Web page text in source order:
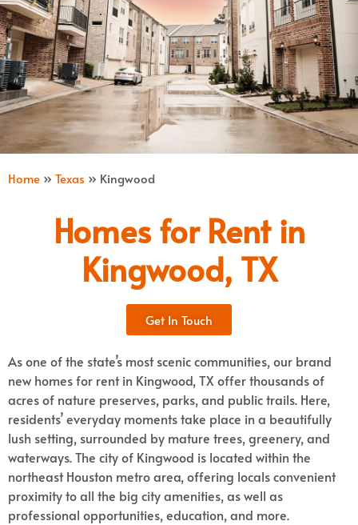
Home » Texas » Kingwood
Homes for Rent in
Kingwood, TX
Get In Touch
As one of the state’s most scenic communities, our brand
new homes for rent in Kingwood, TX offer thousands of
acres of nature preserves, parks, and public trails. Here,
residents’ everyday moments take place in a beautifully
lush setting, surrounded by mature trees, greenery, and
waterways.The city of Kingwood is located within the
northeast Houston metro area, offering locals convenient
proximity to all the big city amenities, as well as
professional opportunities, education, and more.